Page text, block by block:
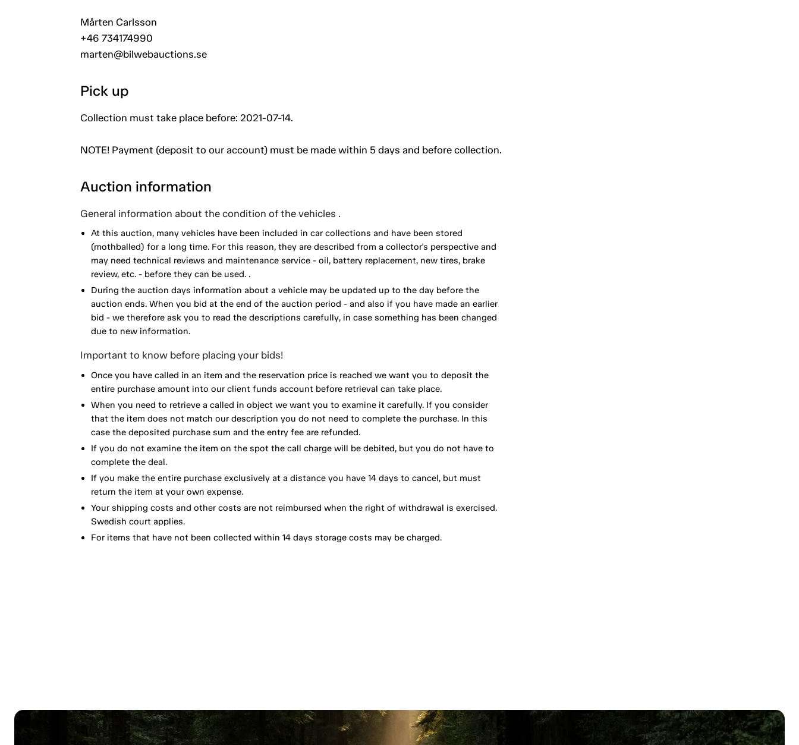
Mårten Carlsson
+46 734174990
marten@bilwebauctions.se
Pick up
Collection must take place before: 2021-07-14.
NOTE! Payment (deposit to our account) must be made within 5 days and before collection.
Auction information
General information about the condition of the vehicles .
At this auction, many vehicles have been included in car collections and have been stored
(mothballed) for a long time. For this reason, they are described from a collector's perspective and
may need technical reviews and maintenance service - oil, battery replacement, new tires, brake
review, etc. - before they can be used. .
During the auction days information about a vehicle may be updated up to the day before the
auction ends. When you bid at the end of the auction period - and also if you have made an earlier
bid - we therefore ask you to read the descriptions carefully, in case something has been changed
due to new information.
Important to know before placing your bids!
Once you have called in an item and the reservation price is reached we want you to deposit the
entire purchase amount into our client funds account before retrieval can take place.
When you need to retrieve a called in object we want you to examine it carefully. If you consider
that the item does not match our description you do not need to complete the purchase. In this
case the deposited purchase sum and the entry fee are refunded.
If you do not examine the item on the spot the call charge will be debited, but you do not have to
complete the deal.
If you make the entire purchase exclusively at a distance you have 14 days to cancel, but must
return the item at your own expense.
Your shipping costs and other costs are not reimbursed when the right of withdrawal is exercised.
Swedish court applies.
For items that have not been collected within 14 days storage costs may be charged.